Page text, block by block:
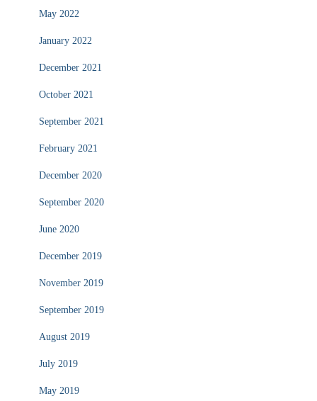
May 2022
January 2022
December 2021
October 2021
September 2021
February 2021
December 2020
September 2020
June 2020
December 2019
November 2019
September 2019
August 2019
July 2019
May 2019